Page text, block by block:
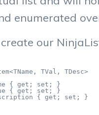
enumerated
our
TVal, TDesc>
{ get; set; }
{ get; set; }
{ get; set; }